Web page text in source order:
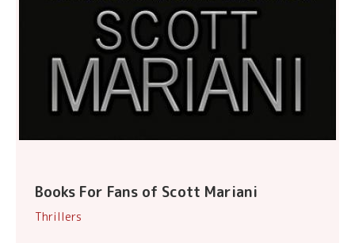
Books For Fans of Scott Mariani
Thrillers